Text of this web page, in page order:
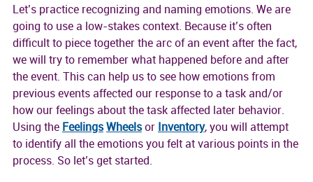
Let’s practice recognizing and naming emotions. We are
going to use a low-stakes context. Because it’s often
difficult to piece together the arc of an event after the fact,
we will try to remember what happened before and after
the event. This can help us to see how emotions from
previous events affected our response to a task and/or
how our feelings about the task affected later behavior.
Using the FeelingsWheelsor Inventory, you will attempt
to identify all the emotions you felt at various points in the
process. So let’s get started.